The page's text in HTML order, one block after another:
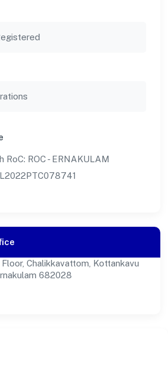
RoC: ROC - ERNAKULAM
Chalikkavattom, Kottankavu
682028